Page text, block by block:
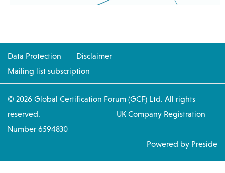
Data Protection
Disclaimer
Mailing list subscription
© 2026 Global Certification Forum (GCF) Ltd. All rights
reserved. UK Company Registration
Number 6594830
Powered by Preside